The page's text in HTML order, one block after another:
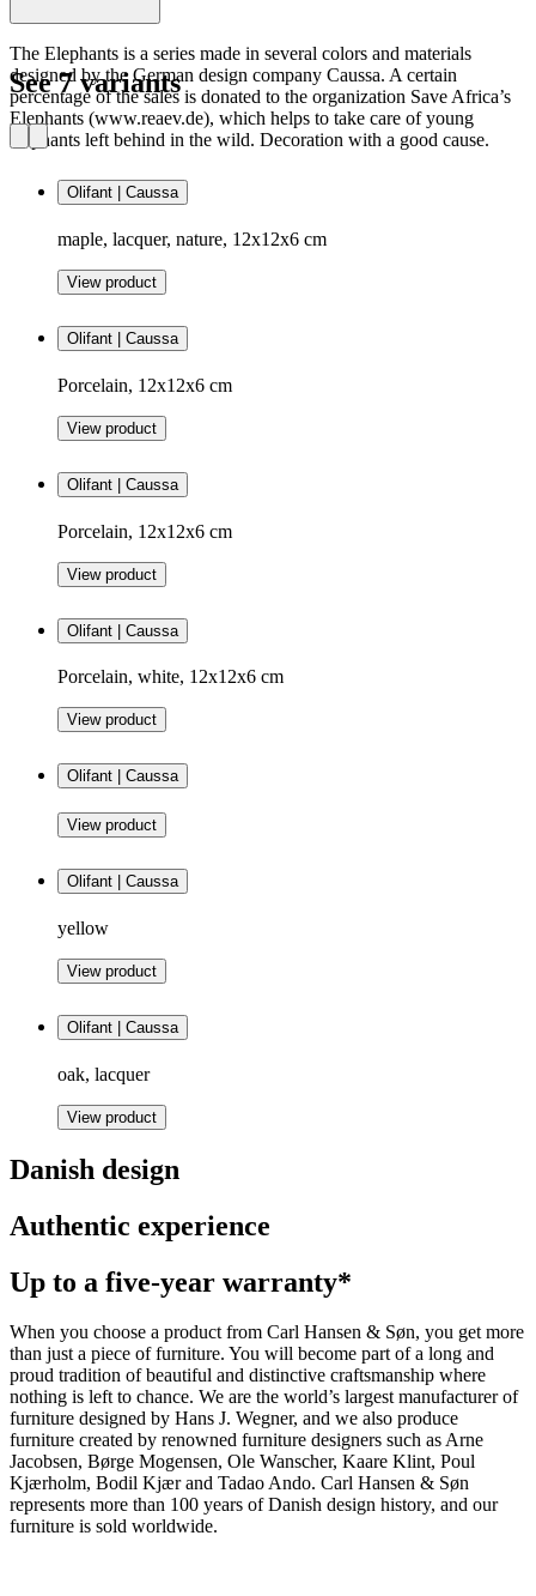
The Elephants is a series made in several colors and materials
designed by the German design company Caussa. A certain
percentage of the sales is donated to the organization Save Africa’s
Elephants (www.reaev.de), which helps to take care of young
elephants left behind in the wild. Decoration with a good cause.
See 7 variants
Olifant | Caussa
maple, lacquer, nature, 12x12x6 cm
View product
Olifant | Caussa
Porcelain, 12x12x6 cm
View product
Olifant | Caussa
Porcelain, 12x12x6 cm
View product
Olifant | Caussa
Porcelain, white, 12x12x6 cm
View product
Olifant | Caussa
View product
Olifant | Caussa
yellow
View product
Olifant | Caussa
oak, lacquer
View product
Danish design
Authentic experience
Up to a five-year warranty*
When you choose a product from Carl Hansen & Søn, you get more
than just a piece of furniture. You will become part of a long and
proud tradition of beautiful and distinctive craftsmanship where
nothing is left to chance. We are the world’s largest manufacturer of
furniture designed by Hans J. Wegner, and we also produce
furniture created by renowned furniture designers such as Arne
Jacobsen, Børge Mogensen, Ole Wanscher, Kaare Klint, Poul
Kjærholm, Bodil Kjær and Tadao Ando. Carl Hansen & Søn
represents more than 100 years of Danish design history, and our
furniture is sold worldwide.